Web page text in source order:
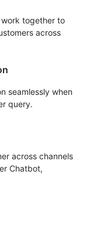
together to
across
seamlessly when
query.
across channels
Chatbot,